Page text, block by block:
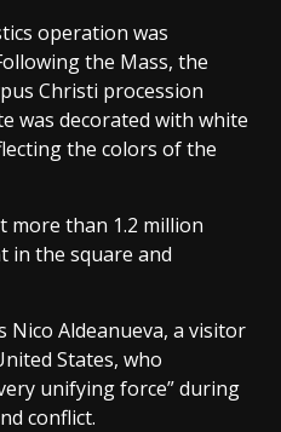
operation was
the Mass, the
Christi procession
was decorated with white
the colors of the
more than 1.2 million
in the square and
Nico Aldeanueva, a visitor
States, who
unifying force” during
conflict.